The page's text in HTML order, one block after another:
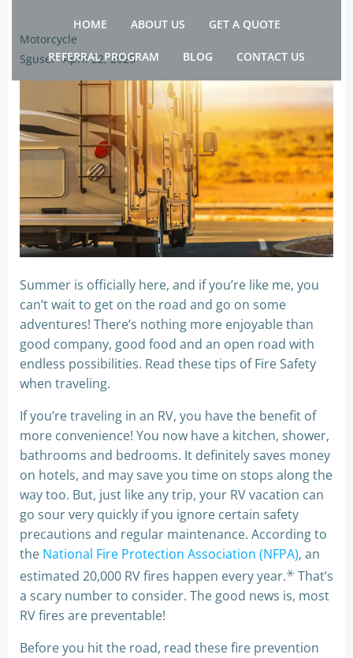
to
HOME ABOUT US GET A QUOTE
REFERRAL PROGRAM BLOG CONTACT US
Motorcycle
Sguser -April 22, 2025
Summer is officially here, and if you’re like me, you
can’t wait to get on the road and go on some
adventures! There’s nothing more enjoyable than
good company, good food and an open road with
endless possibilities. Read these tips of Fire Safety
when traveling.
If you’re traveling in an RV, you have the benefit of
more convenience! You now have a kitchen, shower,
bathrooms and bedrooms. It definitely saves money
on hotels, and may save you time on stops along the
way too. But, just like any trip, your RV vacation can
go sour very quickly if you ignore certain safety
precautions and regular maintenance. According to
the National Fire Protection Association (NFPA), an
estimated 20,000 RV fires happen every year.⚹ That’s
a scary number to consider. The good news is, most
RV fires are preventable!
Before you hit the road, read these fire prevention